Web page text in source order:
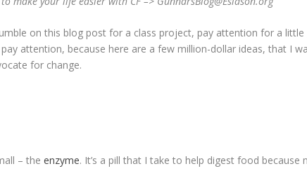
on this blog post for a class project, pay attention for a
attention, because here are a few million-dollar ideas, that I
for change.
– theenzyme. It’s a pill that I take to help digest food because